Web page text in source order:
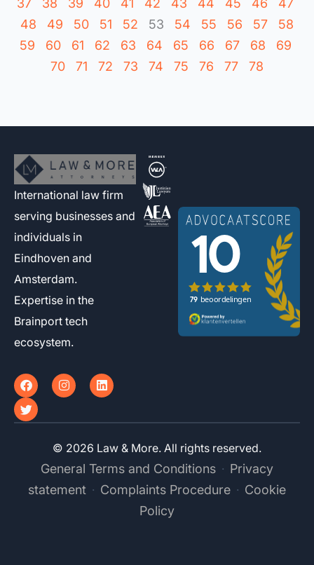
37
38 39 40 41 42 43 44 45 46
47
48
49 50 51 52 53 54 55 56 57
58
59
60 61 62 63 64 65 66 67 68
69
70
71 72 73 74 75 76 77 78
International law firm
serving businesses and
individuals in
Eindhoven and
Amsterdam.
Expertise in the
Brainport tech
ecosystem.
F
a
c
e
b
I
n
s
a
r
m
L
i
n
e
i
T
w
i
t
t
© 2026 Law & More. All rights reserved.
General Terms and Conditions · Privacy
statement · Complaints Procedure · Cookie
Policy